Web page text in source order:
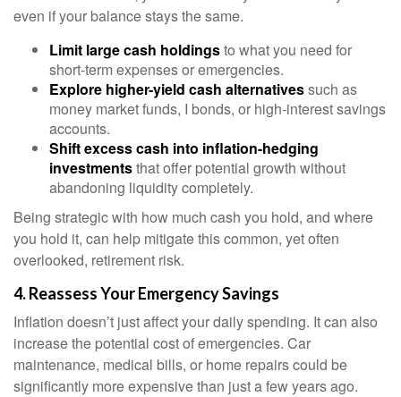
even if your balance stays the same.
Limit large cash holdingsto what you need for
short-term expenses or emergencies.
Explore higher-yield cash alternativessuch as
money market funds, I bonds, or high-interest savings
accounts.
Shift excess cash into inflation-hedging
investmentsthat offer potential growth without
abandoning liquidity completely.
Being strategic with how much cash you hold, and where
you hold it, can help mitigate this common, yet often
overlooked, retirement risk.
4. Reassess Your Emergency Savings
Inflation doesn’t just affect your daily spending. It can also
increase the potential cost of emergencies. Car
maintenance, medical bills, or home repairs could be
significantly more expensive than just a few years ago.